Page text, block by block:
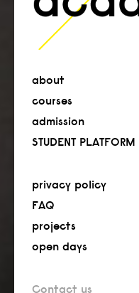
about
courses
admission
STUDENT PLATFORM
privacy policy
FAQ
projects
open days
Contact us